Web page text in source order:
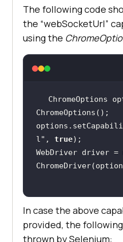
The following code
the “webSocketUrl”
using the
ChromeOptions
l" , true
WebDriver driver =
In case the above
provided, the
thrown by Selenium: